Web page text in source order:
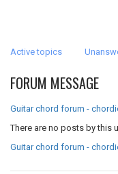
Active topics
FORUM MESSAGE
Guitar chord forum -
There are no posts by this
Guitar chord forum -